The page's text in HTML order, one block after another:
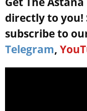
directly to you!
subscribe to
Telegram,